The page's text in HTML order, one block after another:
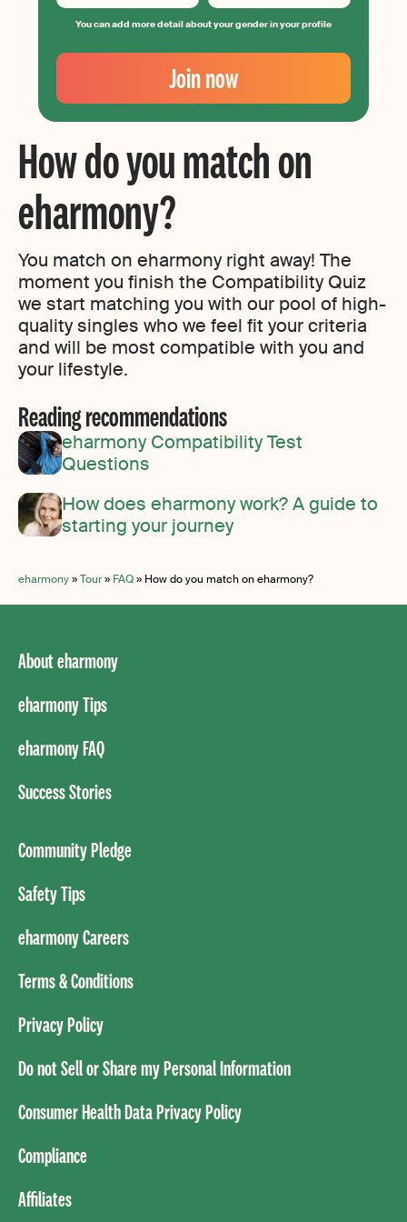
How do you match on
eharmony?
You match on eharmony right away! The
moment you finish the Compatibility Quiz
we start matching you with our pool of high-
quality singles who we feel fit your criteria
and will be most compatible with you and
your lifestyle.
Reading recommendations
eharmony Compatibility Test
Questions
How does eharmony work? A guide to
starting your journey
You can add more detail about your gender in your profile
Your
Email
Create
your
Join now
eharmony»Tour» FAQ» How do you match on eharmony?
About eharmony
eharmony Tips
eharmony FAQ
Success Stories
Community Pledge
Safety Tips
eharmony Careers
Terms & Conditions
Privacy Policy
Do not Sell or Share my Personal Information
Consumer Health Data Privacy Policy
Compliance
Affiliates